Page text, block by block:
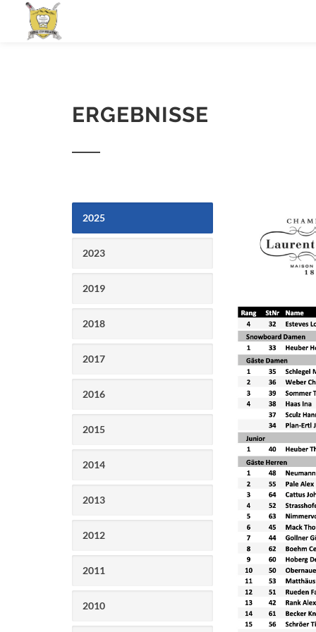
ERGEBNISSE
2025
2023
2019
2018
2017
2016
2015
2014
2013
2012
2011
2010